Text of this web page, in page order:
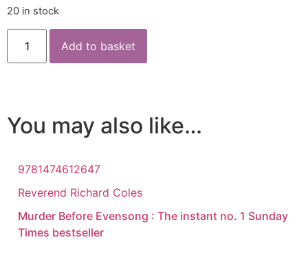
20 in stock
Add to basket
You may also like…
9781474612647
Reverend Richard Coles
Murder Before Evensong : The instant no. 1 Sunday
Times bestseller